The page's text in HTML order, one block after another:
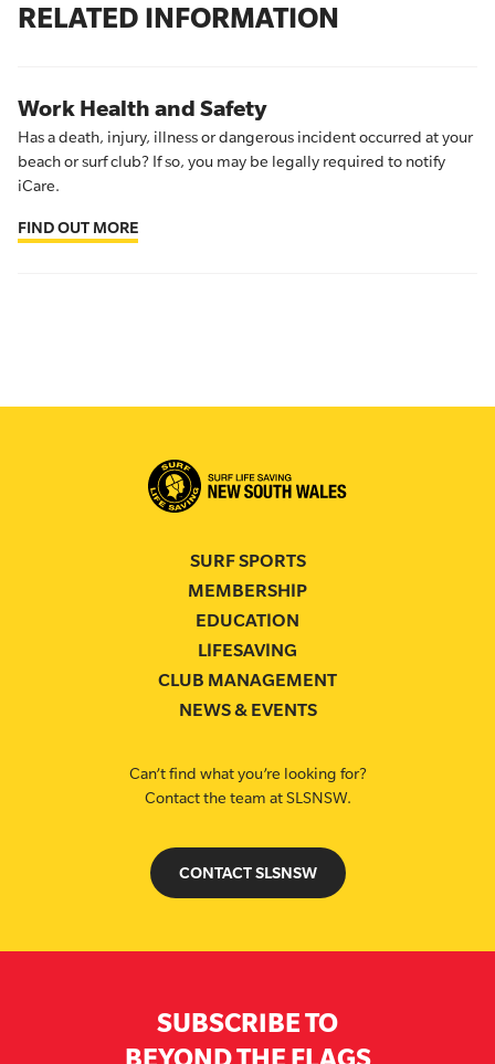
RELATED INFORMATION
Work Health and Safety
Has a death, injury, illness or dangerous incident occurred at your
beach or surf club? If so, you may be legally required to notify
iCare.
FIND OUT MORE
SURF SPORTS
MEMBERSHIP
EDUCATION
LIFESAVING
CLUB MANAGEMENT
NEWS & EVENTS
Can’t find what you’re looking for?
Contact the team at SLSNSW.
CONTACT SLSNSW
SUBSCRIBE TO
BEYOND THE FLAGS